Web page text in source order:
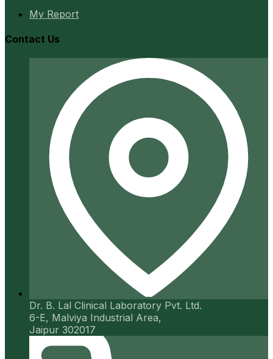
My Report
Contact Us
Dr. B. Lal Clinical Laboratory Pvt. Ltd.
6-E, Malviya Industrial Area,
Jaipur 302017